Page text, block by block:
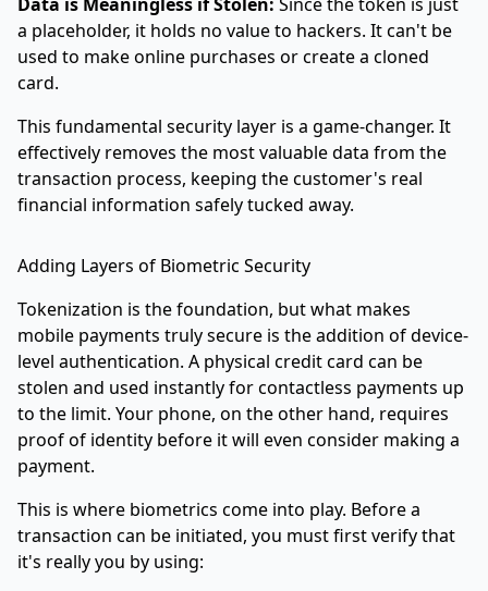
a placeholder, it holds no value to hackers. It can't be
used to make online purchases or create a cloned
card.
This fundamental security layer is a game-changer. It
effectively removes the most valuable data from the
transaction process, keeping the customer's real
financial information safely tucked away.
Adding Layers of Biometric Security
Tokenization is the foundation, but what makes
mobile payments truly secure is the addition of device-
level authentication. A physical credit card can be
stolen and used instantly for contactless payments up
to the limit. Your phone, on the other hand, requires
proof of identity before it will even consider making a
payment.
This is where biometrics come into play. Before a
transaction can be initiated, you must first verify that
it's really you by using: